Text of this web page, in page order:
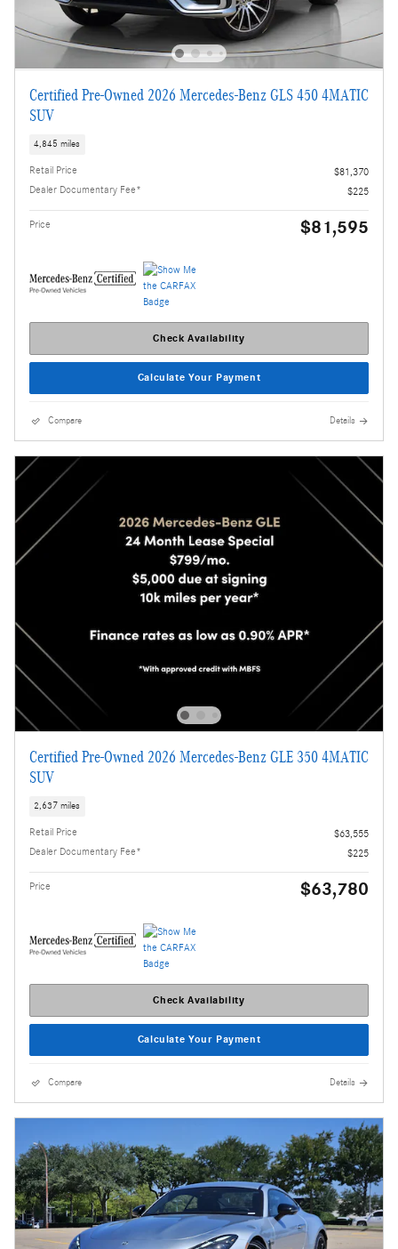
Certified Pre-Owned 2026 Mercedes-Benz GLS 450 4MATIC
SUV
4,845 miles
Retail Price
$81,370
Dealer Documentary Fee*
$225
Price $81,595
Check Availability
Calculate Your Payment
Compare Details
Certified Pre-Owned 2026 Mercedes-Benz GLE 350 4MATIC
SUV
2,637 miles
Retail Price
$63,555
Dealer Documentary Fee*
$225
Price $63,780
Check Availability
Calculate Your Payment
Compare Details